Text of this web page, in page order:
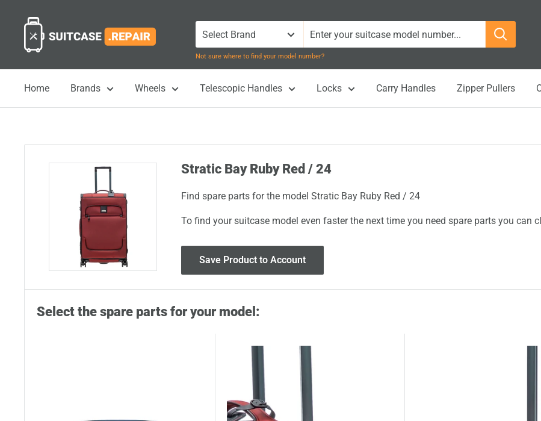
content
Suitcase.Repair
Not sure where to find your model number?
Home Brands Wheels Telescopic Handles Locks Carry Handles Zipper Pullers
Stratic Bay Ruby Red / 24
Find spare parts for the model Stratic Bay Ruby Red / 24
To find your suitcase model even faster the next time you need spare parts you can
Save Product to Account
Select the spare parts for your model: